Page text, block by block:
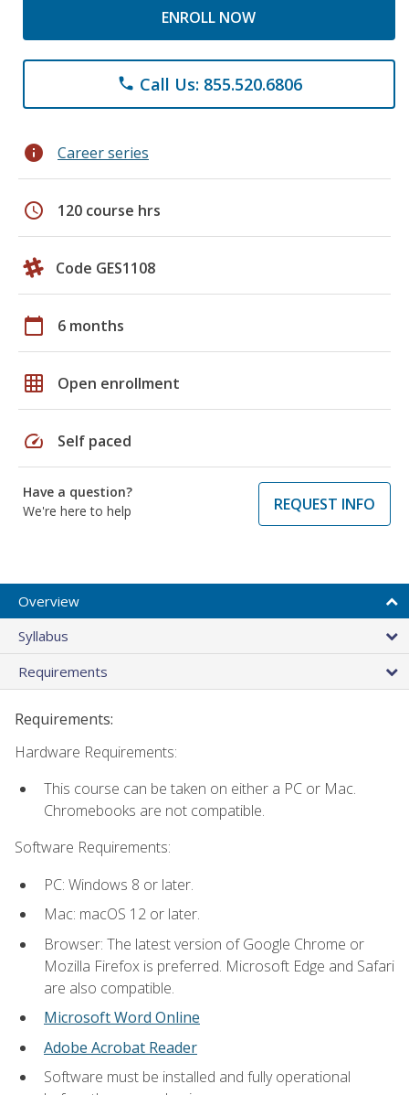
ENROLL NOW
phone Call Us: 855.520.6806
info Career series
schedule 120 course hrs
Code GES1108
calendar_today 6 months
grid_on Open enrollment
speed Self paced
Have a question?
We're here to help
REQUEST INFO
Overview
Syllabus
Requirements
Requirements:
Hardware Requirements:
This course can be taken on either a PC or Mac.
Chromebooks are not compatible.
Software Requirements:
PC: Windows 8 or later.
Mac: macOS 12 or later.
Browser: The latest version of Google Chrome or
Mozilla Firefox is preferred. Microsoft Edge and Safari
are also compatible.
Microsoft Word Online
Adobe Acrobat Reader
Software must be installed and fully operational